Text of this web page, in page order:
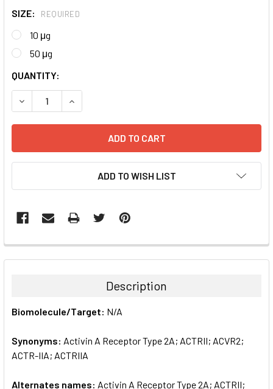
SIZE: REQUIRED
10 μg
50 μg
CURRENT
STOCK:
QUANTITY:
DECREASE QUANTITY:INCREASE QUANTITY:
ADD TO WISH LIST
FREQUENTLY
BOUGHT
ALL
ADD
SELECTED
Description
Biomolecule/Target: N/A
Synonyms: Activin A Receptor Type 2A; ACTRII; ACVR2;
ACTR-IIA; ACTRIIA
Alternates names: Activin A Receptor Type 2A; ACTRII;